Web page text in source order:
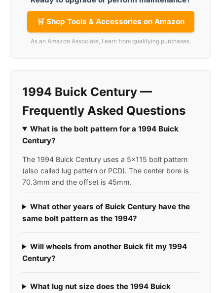
🛒 Shop Tools & Accessories on Amazon
As an Amazon Associate, I earn from qualifying purchases.
1994 Buick Century —
Frequently Asked Questions
What is the bolt pattern for a 1994 Buick
Century?
The 1994 Buick Century uses a 5x115 bolt pattern
(also called lug pattern or PCD). The center bore is
70.3mm and the offset is 45mm.
What other years of Buick Century have the
same bolt pattern as the 1994?
Will wheels from another Buick fit my 1994
Century?
What lug nut size does the 1994 Buick